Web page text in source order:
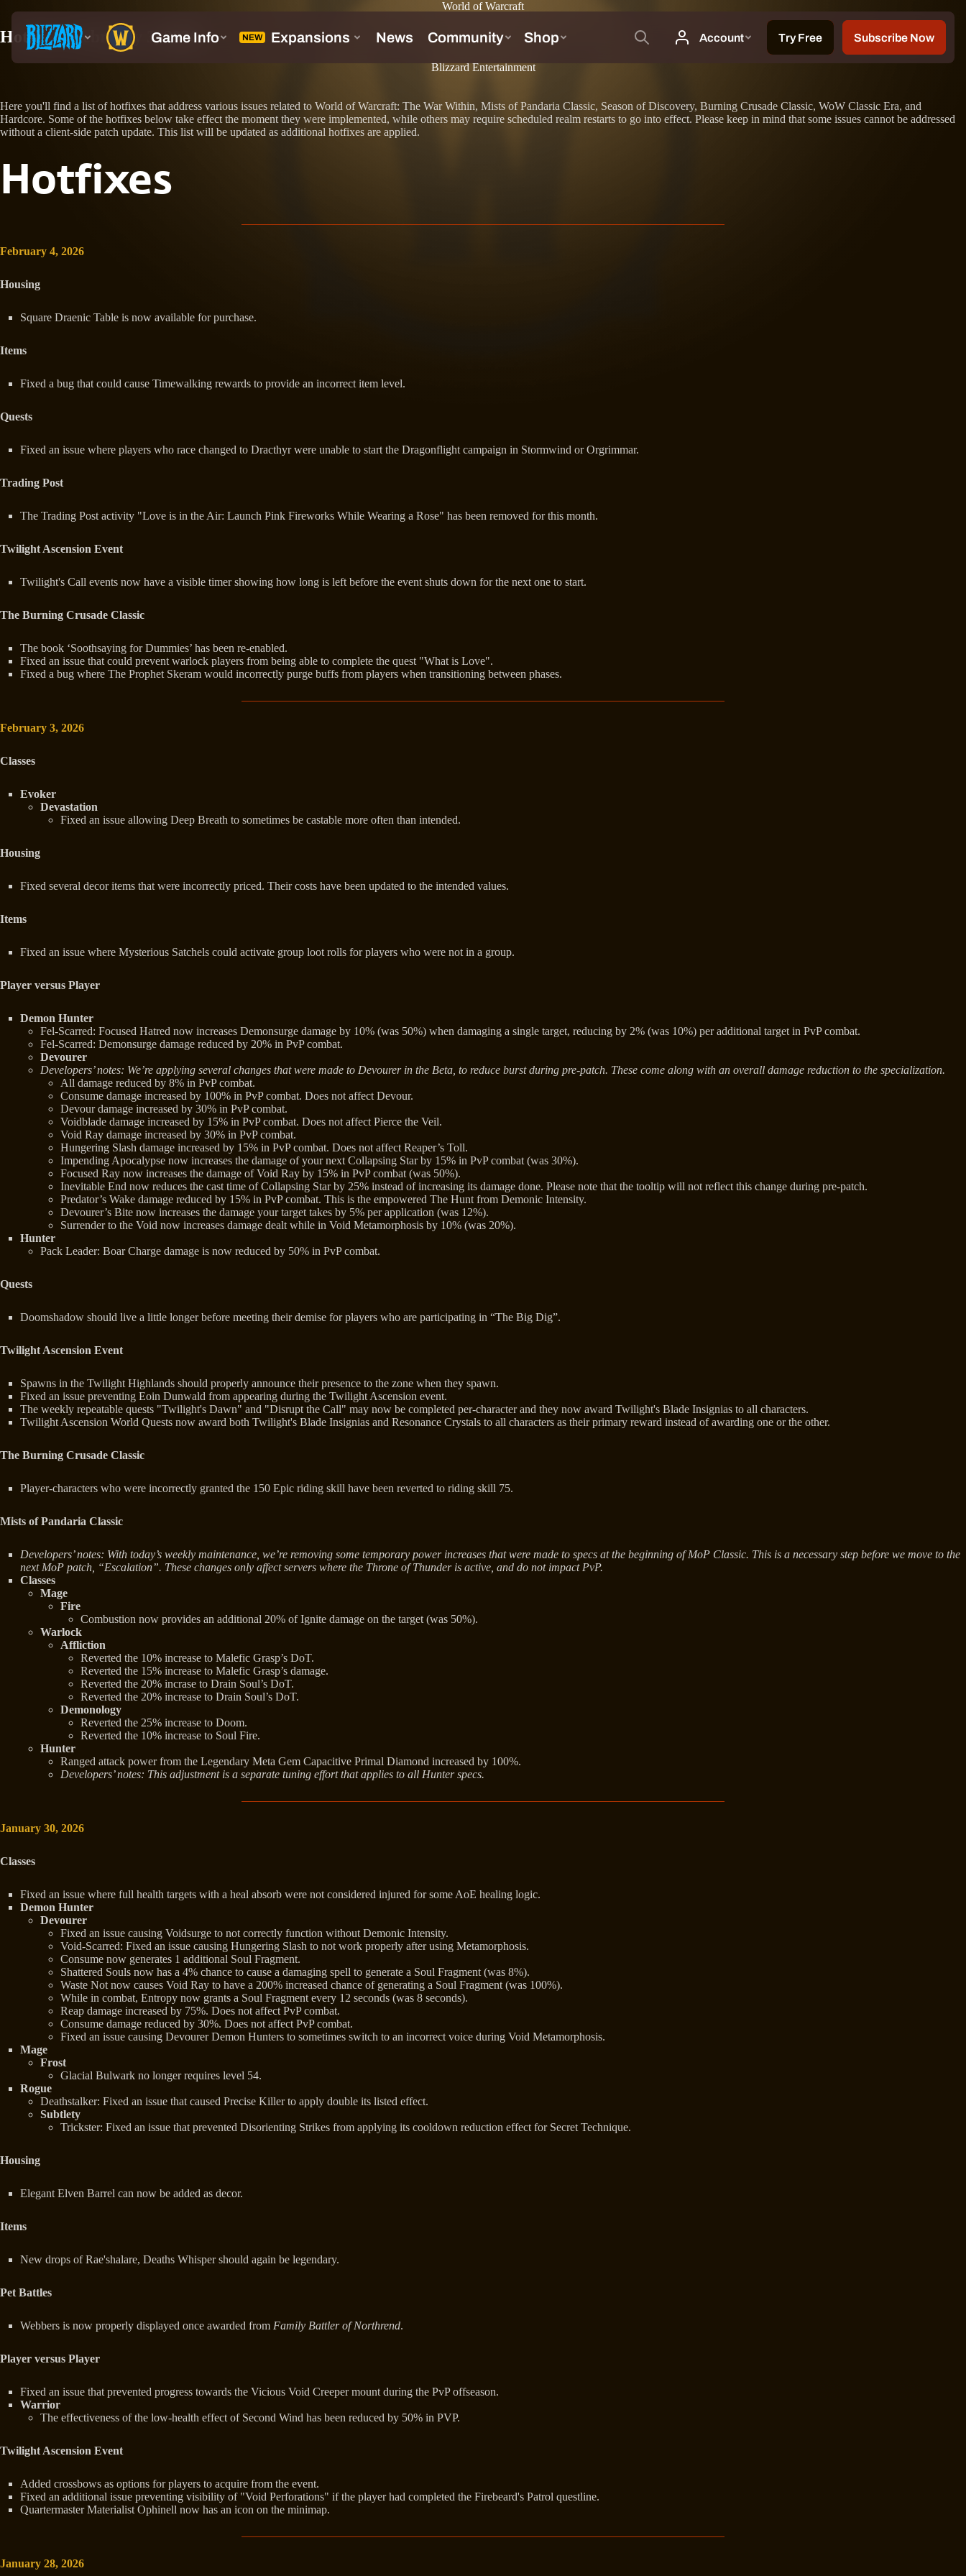
World of Warcraft
Hotfixes: February 3, 2026
Blizzard Entertainment
Here you'll find a list of hotfixes that address various issues related to World of Warcraft: The War Within, Mists of Pandaria Classic, Season of Discovery, Burning Crusade Classic, WoW Classic Era, and
Hardcore. Some of the hotfixes below take effect the moment they were implemented, while others may require scheduled realm restarts to go into effect. Please keep in mind that some issues cannot be addressed
without a client-side patch update. This list will be updated as additional hotfixes are applied.
Hotfixes
February 4, 2026
Housing
Square Draenic Table is now available for purchase.
Items
Fixed a bug that could cause Timewalking rewards to provide an incorrect item level.
Quests
Fixed an issue where players who race changed to Dracthyr were unable to start the Dragonflight campaign in Stormwind or Orgrimmar.
Trading Post
The Trading Post activity "Love is in the Air: Launch Pink Fireworks While Wearing a Rose" has been removed for this month.
Twilight Ascension Event
Twilight's Call events now have a visible timer showing how long is left before the event shuts down for the next one to start.
The Burning Crusade Classic
The book ‘Soothsaying for Dummies’ has been re-enabled.
Fixed an issue that could prevent warlock players from being able to complete the quest "What is Love".
Fixed a bug where The Prophet Skeram would incorrectly purge buffs from players when transitioning between phases.
February 3, 2026
Classes
Evoker
Devastation
Fixed an issue allowing Deep Breath to sometimes be castable more often than intended.
Housing
Fixed several decor items that were incorrectly priced. Their costs have been updated to the intended values.
Items
Fixed an issue where Mysterious Satchels could activate group loot rolls for players who were not in a group.
Player versus Player
Demon Hunter
Fel-Scarred: Focused Hatred now increases Demonsurge damage by 10% (was 50%) when damaging a single target, reducing by 2% (was 10%) per additional target in PvP combat.
Fel-Scarred: Demonsurge damage reduced by 20% in PvP combat.
Devourer
Developers’ notes: We’re applying several changes that were made to Devourer in the Beta, to reduce burst during pre-patch. These come along with an overall damage reduction to the specialization.
All damage reduced by 8% in PvP combat.
Consume damage increased by 100% in PvP combat. Does not affect Devour.
Devour damage increased by 30% in PvP combat.
Voidblade damage increased by 15% in PvP combat. Does not affect Pierce the Veil.
Void Ray damage increased by 30% in PvP combat.
Hungering Slash damage increased by 15% in PvP combat. Does not affect Reaper’s Toll.
Impending Apocalypse now increases the damage of your next Collapsing Star by 15% in PvP combat (was 30%).
Focused Ray now increases the damage of Void Ray by 15% in PvP combat (was 50%).
Inevitable End now reduces the cast time of Collapsing Star by 25% instead of increasing its damage done. Please note that the tooltip will not reflect this change during pre-patch.
Predator’s Wake damage reduced by 15% in PvP combat. This is the empowered The Hunt from Demonic Intensity.
Devourer’s Bite now increases the damage your target takes by 5% per application (was 12%).
Surrender to the Void now increases damage dealt while in Void Metamorphosis by 10% (was 20%).
Hunter
Pack Leader: Boar Charge damage is now reduced by 50% in PvP combat.
Quests
Doomshadow should live a little longer before meeting their demise for players who are participating in “The Big Dig”.
Twilight Ascension Event
Spawns in the Twilight Highlands should properly announce their presence to the zone when they spawn.
Fixed an issue preventing Eoin Dunwald from appearing during the Twilight Ascension event.
The weekly repeatable quests "Twilight's Dawn" and "Disrupt the Call" may now be completed per-character and they now award Twilight's Blade Insignias to all characters.
Twilight Ascension World Quests now award both Twilight's Blade Insignias and Resonance Crystals to all characters as their primary reward instead of awarding one or the other.
The Burning Crusade Classic
Player-characters who were incorrectly granted the 150 Epic riding skill have been reverted to riding skill 75.
Mists of Pandaria Classic
Developers’ notes: With today’s weekly maintenance, we’re removing some temporary power increases that were made to specs at the beginning of MoP Classic. This is a necessary step before we move to the
next MoP patch, “Escalation”. These changes only affect servers where the Throne of Thunder is active, and do not impact PvP.
Classes
Mage
Fire
Combustion now provides an additional 20% of Ignite damage on the target (was 50%).
Warlock
Affliction
Reverted the 10% increase to Malefic Grasp’s DoT.
Reverted the 15% increase to Malefic Grasp’s damage.
Reverted the 20% incrase to Drain Soul’s DoT.
Reverted the 20% increase to Drain Soul’s DoT.
Demonology
Reverted the 25% increase to Doom.
Reverted the 10% increase to Soul Fire.
Hunter
Ranged attack power from the Legendary Meta Gem Capacitive Primal Diamond increased by 100%.
Developers’ notes: This adjustment is a separate tuning effort that applies to all Hunter specs.
January 30, 2026
Classes
Fixed an issue where full health targets with a heal absorb were not considered injured for some AoE healing logic.
Demon Hunter
Devourer
Fixed an issue causing Voidsurge to not correctly function without Demonic Intensity.
Void-Scarred: Fixed an issue causing Hungering Slash to not work properly after using Metamorphosis.
Consume now generates 1 additional Soul Fragment.
Shattered Souls now has a 4% chance to cause a damaging spell to generate a Soul Fragment (was 8%).
Waste Not now causes Void Ray to have a 200% increased chance of generating a Soul Fragment (was 100%).
While in combat, Entropy now grants a Soul Fragment every 12 seconds (was 8 seconds).
Reap damage increased by 75%. Does not affect PvP combat.
Consume damage reduced by 30%. Does not affect PvP combat.
Fixed an issue causing Devourer Demon Hunters to sometimes switch to an incorrect voice during Void Metamorphosis.
Mage
Frost
Glacial Bulwark no longer requires level 54.
Rogue
Deathstalker: Fixed an issue that caused Precise Killer to apply double its listed effect.
Subtlety
Trickster: Fixed an issue that prevented Disorienting Strikes from applying its cooldown reduction effect for Secret Technique.
Housing
Elegant Elven Barrel can now be added as decor.
Items
New drops of Rae'shalare, Deaths Whisper should again be legendary.
Pet Battles
Webbers is now properly displayed once awarded from Family Battler of Northrend.
Player versus Player
Fixed an issue that prevented progress towards the Vicious Void Creeper mount during the PvP offseason.
Warrior
The effectiveness of the low-health effect of Second Wind has been reduced by 50% in PVP.
Twilight Ascension Event
Added crossbows as options for players to acquire from the event.
Fixed an additional issue preventing visibility of "Void Perforations" if the player had completed the Firebeard's Patrol questline.
Quartermaster Materialist Ophinell now has an icon on the minimap.
January 28, 2026